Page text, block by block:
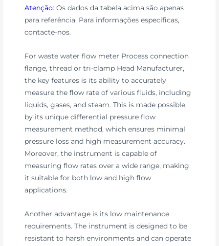
Atenção: Os dados da tabela acima são apenas
para referência. Para informações específicas,
contacte-nos.
For waste water flow meter Process connection
flange, thread or tri-clamp Head Manufacturer,
the key features is its ability to accurately
measure the flow rate of various fluids, including
liquids, gases, and steam. This is made possible
by its unique differential pressure flow
measurement method, which ensures minimal
pressure loss and high measurement accuracy.
Moreover, the instrument is capable of
measuring flow rates over a wide range, making
it suitable for both low and high flow
applications.
Another advantage is its low maintenance
requirements. The instrument is designed to be
resistant to harsh environments and can operate